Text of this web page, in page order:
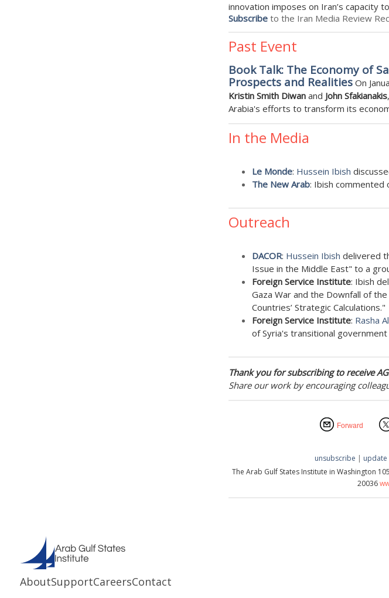
innovation imposes on Iran’s capacity
Subscribeto the Iran Media Review
Past Event
Book Talk: The Economy of
Prospects and Realities On
Kristin Smith Diwanand John Sfakianakis
Arabia's efforts to transform its
In the Media
Le Monde: Hussein Ibish
The New Arab: Ibish commented
Outreach
DACOR: Hussein Ibish delivered
Issue in the Middle East" to a
Foreign Service Institute: Ibish
Gaza War and the Downfall of
Countries’ Strategic Calculations."
Foreign Service Institute: Rasha
of Syria's transitional government
Thank you for subscribing to receive
Share our work by encouraging
Forward
unsubscribe |
The Arab Gulf States Institute in Washington
20036
AboutSupportCareersContact